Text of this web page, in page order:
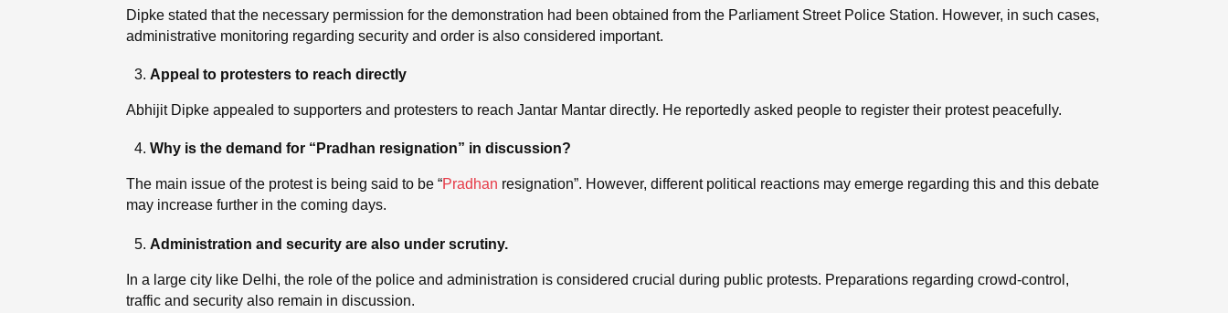
Dipke stated that the necessary permission for the demonstration had been obtained from the Parliament Street Police Station. However, in such cases,
administrative monitoring regarding security and order is also considered important.
Appeal to protesters to reach directly
Abhijit Dipke appealed to supporters and protesters to reach Jantar Mantar directly. He reportedly asked people to register their protest peacefully.
Why is the demand for “Pradhan resignation” in discussion?
The main issue of the protest is being said to be “Pradhan resignation”. However, different political reactions may emerge regarding this and this debate
may increase further in the coming days.
Administration and security are also under scrutiny.
In a large city like Delhi, the role of the police and administration is considered crucial during public protests. Preparations regarding crowd-control,
traffic and security also remain in discussion.